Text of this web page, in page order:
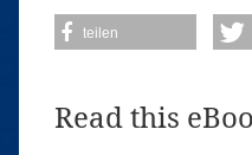
teilen
Read this